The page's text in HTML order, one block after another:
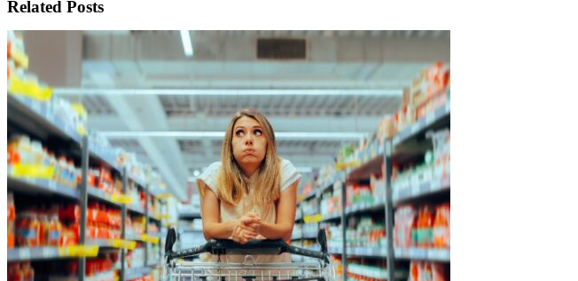
Facebook
X
Reddit
LinkedIn
WhatsApp
Tumblr
Pinterest
Vk
Xing
Email
Related Posts